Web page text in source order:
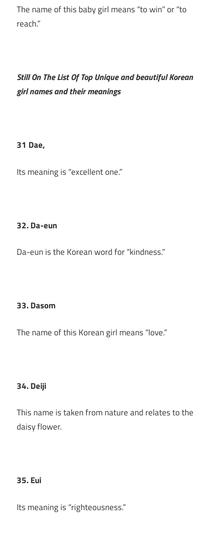
The name of this baby girl means “to win” or “to
reach.”
Still On The List Of Top Unique and beautiful Korean
girl names and their meanings
31 Dae,
Its meaning is “excellent one.”
32. Da-eun
Da-eun is the Korean word for “kindness.”
33. Dasom
The name of this Korean girl means “love.”
34. Deiji
This name is taken from nature and relates to the
daisy flower.
35. Eui
Its meaning is “righteousness.”